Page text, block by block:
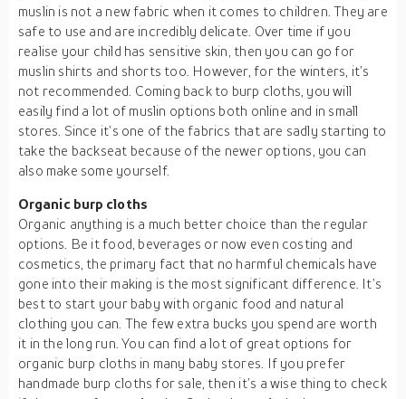
muslin is not a new fabric when it comes to children. They are
safe to use and are incredibly delicate. Over time if you
realise your child has sensitive skin, then you can go for
muslin shirts and shorts too. However, for the winters, it’s
not recommended. Coming back to burp cloths, you will
easily find a lot of muslin options both online and in small
stores. Since it’s one of the fabrics that are sadly starting to
take the backseat because of the newer options, you can
also make some yourself.
Organic burp cloths
Organic anything is a much better choice than the regular
options. Be it food, beverages or now even costing and
cosmetics, the primary fact that no harmful chemicals have
gone into their making is the most significant difference. It’s
best to start your baby with organic food and natural
clothing you can. The few extra bucks you spend are worth
it in the long run. You can find a lot of great options for
organic burp cloths in many baby stores. If you prefer
handmade burp cloths for sale, then it’s a wise thing to check